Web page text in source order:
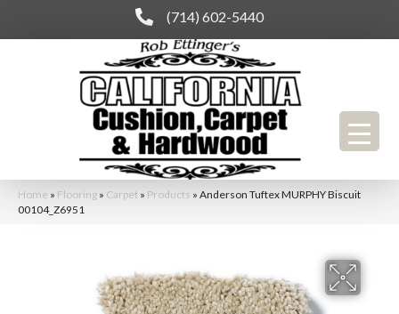
(714) 602-5440
Home » Flooring » Carpet » Products » Anderson Tuftex MURPHY Biscuit
00104_Z6951